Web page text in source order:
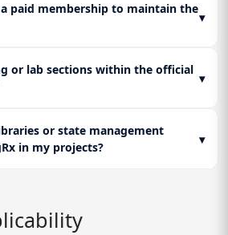
paid membership to maintain the
▾
or lab sections within the official
▾
or state management
in my projects?
▾